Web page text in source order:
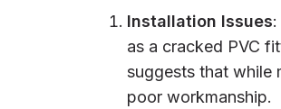
Installation Issues
as a cracked PVC
suggests that while
poor workmanship.